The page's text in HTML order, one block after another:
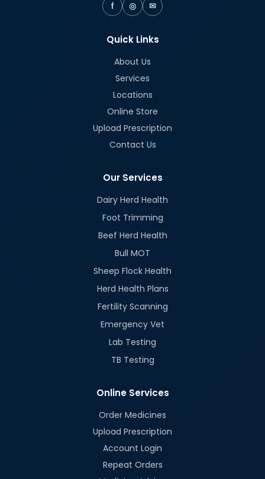
f ◎ ✉
Quick Links
About Us
Services
Locations
Online Store
Upload Prescription
Contact Us
Our Services
Dairy Herd Health
Foot Trimming
Beef Herd Health
Bull MOT
Sheep Flock Health
Herd Health Plans
Fertility Scanning
Emergency Vet
Lab Testing
TB Testing
Online Services
Order Medicines
Upload Prescription
Account Login
Repeat Orders